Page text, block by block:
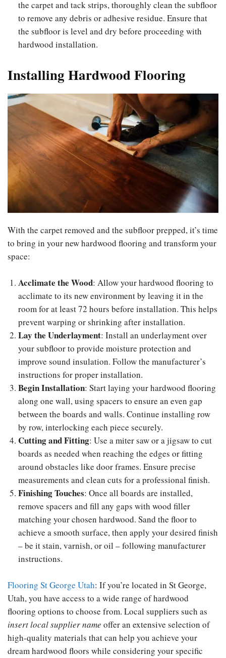
the carpet and tack strips, thoroughly clean the subfloor
to remove any debris or adhesive residue. Ensure that
the subfloor is level and dry before proceeding with
hardwood installation.
Installing Hardwood Flooring
With the carpet removed and the subfloor prepped, it’s time
to bring in your new hardwood flooring and transform your
space:
Acclimate the Wood: Allow your hardwood flooring to
acclimate to its new environment by leaving it in the
room for at least 72 hours before installation. This helps
prevent warping or shrinking after installation.
Lay the Underlayment: Install an underlayment over
your subfloor to provide moisture protection and
improve sound insulation. Follow the manufacturer’s
instructions for proper installation.
Begin Installation: Start laying your hardwood flooring
along one wall, using spacers to ensure an even gap
between the boards and walls. Continue installing row
by row, interlocking each piece securely.
Cutting and Fitting: Use a miter saw or a jigsaw to cut
boards as needed when reaching the edges or fitting
around obstacles like door frames. Ensure precise
measurements and clean cuts for a professional finish.
Finishing Touches: Once all boards are installed,
remove spacers and fill any gaps with wood filler
matching your chosen hardwood. Sand the floor to
achieve a smooth surface, then apply your desired finish
– be it stain, varnish, or oil – following manufacturer
instructions.
Flooring St George Utah: If you’re located in St George,
Utah, you have access to a wide range of hardwood
flooring options to choose from. Local suppliers such as
insert local supplier name offer an extensive selection of
high-quality materials that can help you achieve your
dream hardwood floors while considering your specific